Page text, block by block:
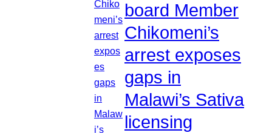
board Member
Chikomeni’s
arrest exposes
gaps in
Malawi’s Sativa
licensing